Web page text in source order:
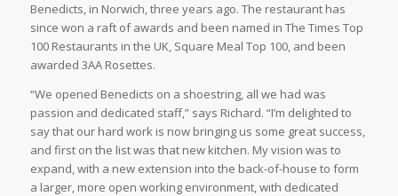
Benedicts, in Norwich, three years ago. The restaurant has
since won a raft of awards and been named in The Times Top
100 Restaurants in the UK, Square Meal Top 100, and been
awarded 3AA Rosettes.
“We opened Benedicts on a shoestring, all we had was
passion and dedicated staff,” says Richard. “I’m delighted to
say that our hard work is now bringing us some great success,
and first on the list was that new kitchen. My vision was to
expand, with a new extension into the back-of-house to form
a larger, more open working environment, with dedicated